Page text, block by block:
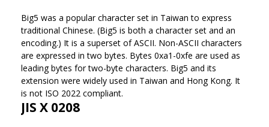
Big5 was a popular character set in Taiwan to express
traditional Chinese. (Big5 is both a character set and an
encoding.) It is a superset of ASCII. Non-ASCII characters
are expressed in two bytes. Bytes 0xa1-0xfe are used as
leading bytes for two-byte characters. Big5 and its
extension were widely used in Taiwan and Hong Kong. It
is not ISO 2022 compliant.
JIS X 0208